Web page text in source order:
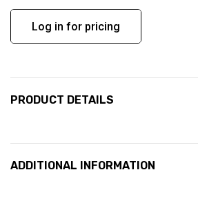
Log in for pricing
PRODUCT DETAILS
ADDITIONAL INFORMATION